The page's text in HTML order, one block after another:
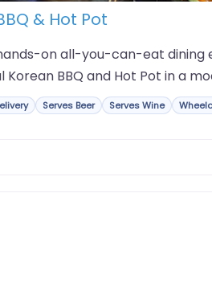
& Hot Pot
hands-on all-you-can-eat
BBQ and Hot Pot in a
Serves Beer Serves Wine